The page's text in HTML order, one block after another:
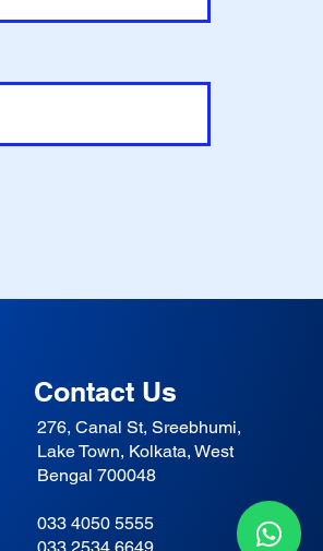
276, Canal St, Sreebhumi,
Lake Town, Kolkata, West
Bengal 700048
033 4050 5555
Contact Us